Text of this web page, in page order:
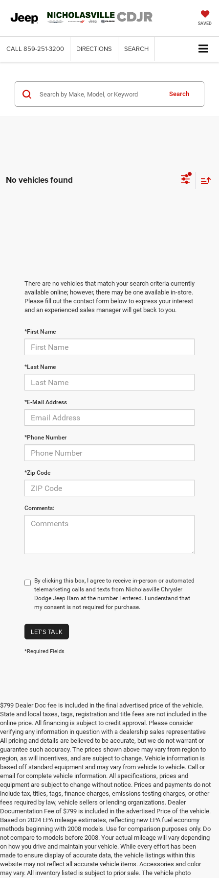
SAVED
CALL 859-251-3200 DIRECTIONS SEARCH
Search
No vehicles found
There are no vehicles that match your search criteria currently
available online; however, there may be one available in-store.
Please fill out the contact form below to express your interest
and an experienced sales manager will get back to you.
*First Name
*Last Name
*E-Mail Address
*Phone Number
*Zip Code
Comments:
By clicking this box, I agree to receive in-person or automated
telemarketing calls and texts from Nicholasville Chrysler
Dodge Jeep Ram at the number I entered. I understand that
my consent is not required for purchase.
LET'S TALK
*Required Fields
$799 Dealer Doc fee is included in the final advertised price of the vehicle.
State and local taxes, tags, registration and title fees are not included in the
online price. All financing is subject to credit approval. Please consider
verifying any information in question with a dealership sales representative
All pricing and details are believed to be accurate, but we do not warrant or
guarantee such accuracy. The prices shown above may vary from region to
region, as will incentives, and are subject to change. Vehicle information is
based off standard equipment and may vary from vehicle to vehicle. Call or
email for complete vehicle information. All specifications, prices and
equipment are subject to change without notice. Prices and payments do not
include tax, titles, tags, finance charges, emissions testing charges, or other
fees required by law, vehicle sellers or lending organizations. Dealer
Documentation Fee of $799 is included in the advertised Price of the vehicle.
Based on 2024 EPA mileage estimates, reflecting new EPA fuel economy
methods beginning with 2008 models. Use for comparison purposes only. Do
not compare to models before 2008. Your actual mileage will vary depending
on how you drive and maintain your vehicle. While every effort has been
made to ensure display of accurate data, the vehicle listings within this
website may not reflect all accurate vehicle items. Accessories and color
may vary. All inventory listed is subject to prior sale. The vehicle photo